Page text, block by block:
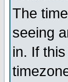
The
seeing
in. If